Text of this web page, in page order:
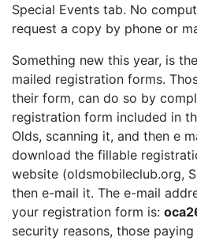
Special Events tab. No
request a copy by phone or
Something new this year, is
mailed registration forms.
their form, can do so by
registration form included in
Olds, scanning it, and then e
download the fillable
website (oldsmobileclub.org,
then e-mail it. The e-mail
your registration form is:
security reasons, those